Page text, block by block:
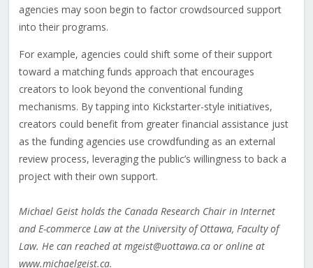
agencies may soon begin to factor crowdsourced support
into their programs.
For example, agencies could shift some of their support
toward a matching funds approach that encourages
creators to look beyond the conventional funding
mechanisms. By tapping into Kickstarter-style initiatives,
creators could benefit from greater financial assistance just
as the funding agencies use crowdfunding as an external
review process, leveraging the public’s willingness to back a
project with their own support.
Michael Geist holds the Canada Research Chair in Internet
and E-commerce Law at the University of Ottawa, Faculty of
Law. He can reached at mgeist@uottawa.ca or online at
www.michaelgeist.ca.